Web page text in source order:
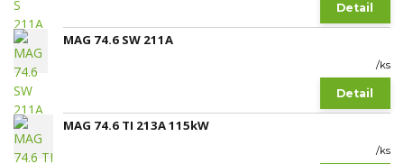
Detail
MAG 74.6 SW 211A
/ks
Detail
MAG 74.6 TI 213A 115kW
/ks